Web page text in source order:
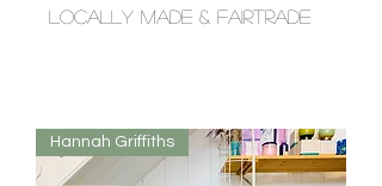
Locally made & fairtrade
Hannah Griffiths